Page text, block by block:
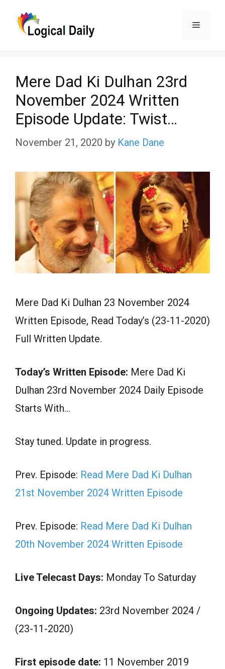
Menu
Mere Dad Ki Dulhan 23rd
November 2024 Written
Episode Update: Twist…
November 21, 2020 by Kane Dane
Mere Dad Ki Dulhan 23 November 2024
Written Episode, Read Today’s (23-11-2020)
Full Written Update.
Today’s Written Episode: Mere Dad Ki
Dulhan 23rd November 2024 Daily Episode
Starts With…
Stay tuned. Update in progress.
Prev. Episode: Read Mere Dad Ki Dulhan
21st November 2024 Written Episode
Prev. Episode: Read Mere Dad Ki Dulhan
20th November 2024 Written Episode
Live Telecast Days: Monday To Saturday
Ongoing Updates: 23rd November 2024 /
(23-11-2020)
First episode date: 11 November 2019